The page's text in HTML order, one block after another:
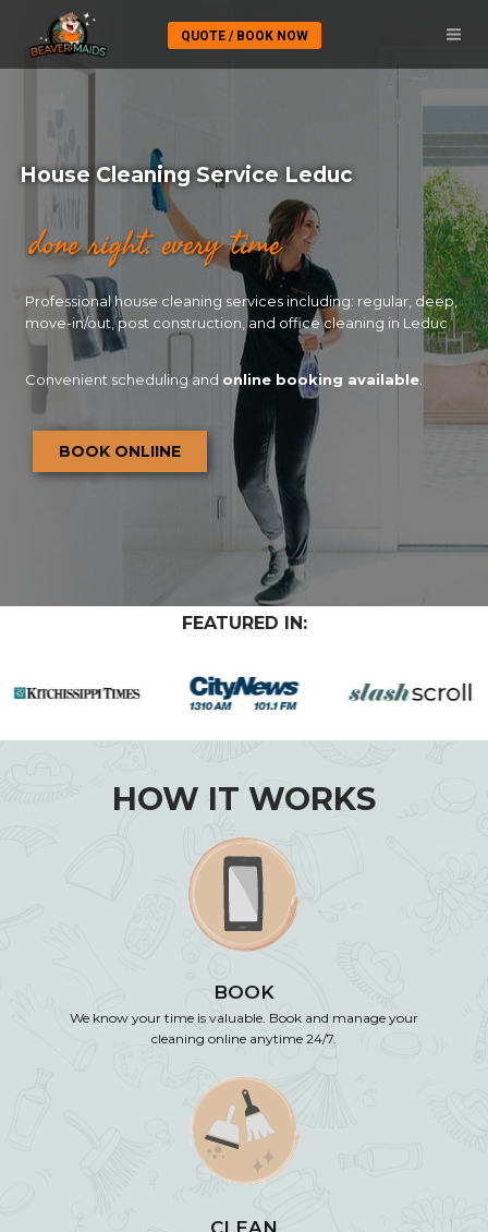
QUOTE / BOOK NOW
House Cleaning Service Leduc
done right. every time
Professional house cleaning services including: regular, deep,
move-in/out, post construction, and office cleaning in Leduc
Convenient scheduling and online booking available.
BOOK ONLIINE
FEATURED IN:
HOW IT WORKS
BOOK
We know your time is valuable. Book and manage your
cleaning online anytime 24/7.